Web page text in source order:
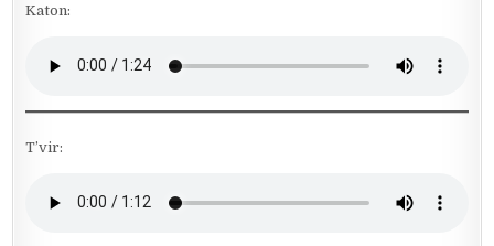
Katon:
T’vir: